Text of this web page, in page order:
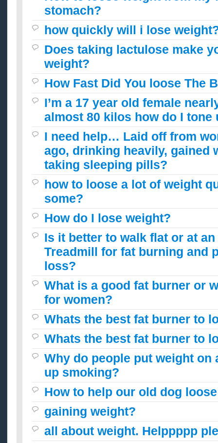
stomach?
how quickly will i lose
Does taking lactulose make
weight?
How Fast Did You loose The
I’m a 17 year old female
almost 80 kilos how do I tone
I need help… Laid off from
ago, drinking heavily, gained
taking sleeping pills?
how to loose a lot of weight
some?
How do I lose weight?
Is it better to walk flat or at
Treadmill for fat burning and
loss?
What is a good fat burner or
for women?
Whats the best fat burner to
Whats the best fat burner to
Why do people put weight on
up smoking?
How to help our old dog
gaining weight?
all about weight. Helppppp